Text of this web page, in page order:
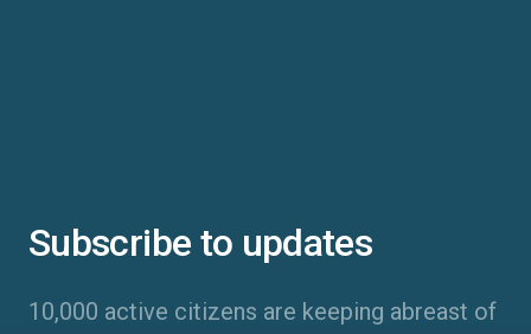
Subscribe to updates
10,000 active citizens are keeping abreast of